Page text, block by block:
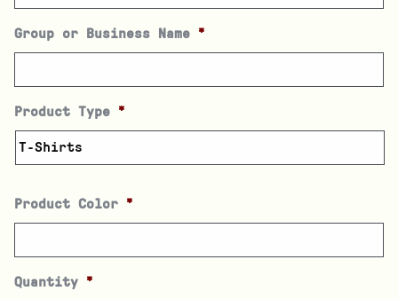
Group or Business Name *
Product Type *
Product Color *
Quantity *